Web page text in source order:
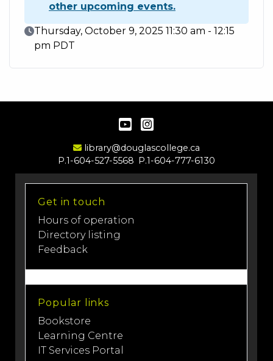
other upcoming events.
Event Date
Thursday, October 9, 2025 11:30 am - 12:15
pm PDT
YouTube
Email Address
library@douglascollege.ca
P.1-604-527-5568 P.1-604-777-6130
Get in touch
Hours of operation
Directory listing
Feedback
Popular links
Bookstore
Learning Centre
IT Services Portal